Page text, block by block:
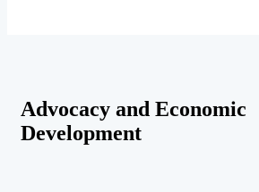
Advocacy and Economic
Development